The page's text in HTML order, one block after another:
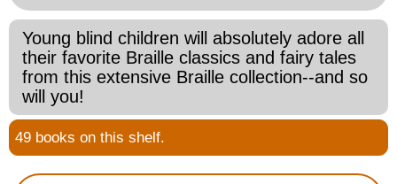
Teachers Corner
Braille Bookstore
Greeting Cards
Young blind children will absolutely adore all
their favorite Braille classics and fairy tales
from this extensive Braille collection--and so
will you!
49 books on this shelf.